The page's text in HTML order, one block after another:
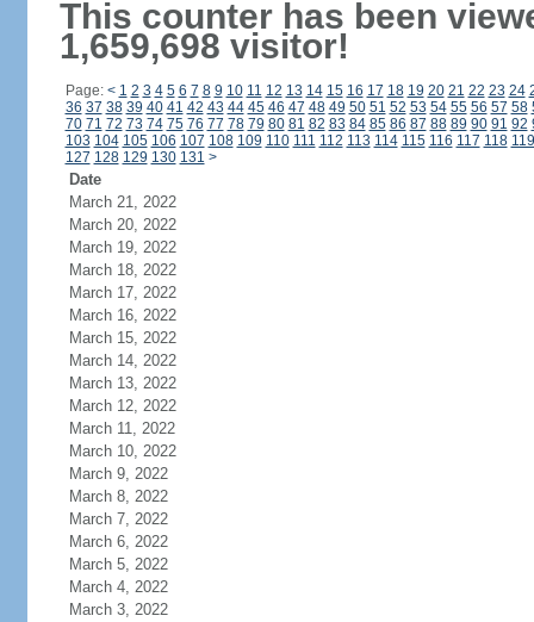
This counter has been
1,659,698 visitor!
Page: < 1 2 3 4 5 6 7 8 9 10 11 12 13 14 15 16 17 18 19 20 21 22 23 24
36 37 38 39 40 41 42 43 44 45 46 47 48 49 50 51 52 53 54 55 56 57 58
70 71 72 73 74 75 76 77 78 79 80 81 82 83 84 85 86 87 88 89 90 91 92
103 104 105 106 107 108 109 110 111 112 113 114 115 116 117 118 119
127 128 129 130 131 >
Date
March 21, 2022
March 20, 2022
March 19, 2022
March 18, 2022
March 17, 2022
March 16, 2022
March 15, 2022
March 14, 2022
March 13, 2022
March 12, 2022
March 11, 2022
March 10, 2022
March 9, 2022
March 8, 2022
March 7, 2022
March 6, 2022
March 5, 2022
March 4, 2022
March 3, 2022